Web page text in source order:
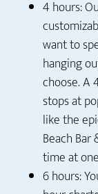
4 hours:
want to
hanging
choose. A
stops at
like the
Beach
time at
6 hours: